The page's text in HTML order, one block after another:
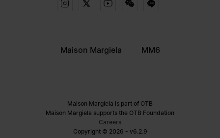
Maison Margiela MM6
Maison Margiela is part of OTB
Maison Margiela supports the OTB Foundation
Careers
Copyright © 2026 - v6.2.9